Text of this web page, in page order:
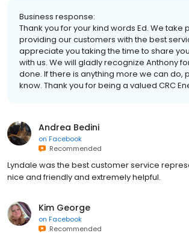
Business response:
Thank you for your kind words Ed. We take
providing our customers with the best
appreciate you taking the time to share
with us. We will gladly recognize Anthony
done. If there is anything more we can do,
know. Thank you for being a valued CRC
Andrea Bedini
on Facebook
Recommended
Lyndale was the best customer service
nice and friendly and extremely helpful.
Kim George
on Facebook
Recommended